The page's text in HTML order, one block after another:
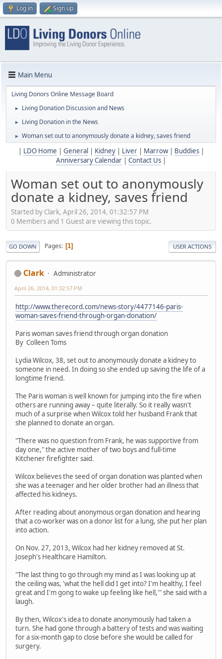
Log in Sign up
Main Menu
Living Donors Online Message Board
► Living Donation Discussion and News
► Living Donation in the News
► Woman set out to anonymously donate a kidney, saves friend
LDO Home General Kidney| Liver| Marrow| Buddies|
Anniversary Calendar
Contact Us
Woman set out to anonymously
donate a kidney, saves friend
Started by Clark, April 26, 2014, 01:32:57 PM
0 Members and 1 Guest are viewing this topic.
GO DOWN Pages 1 USER ACTIONS
Clark Administrator
April 26, 2014, 01:32:57 PM
http://www.therecord.com/news-story/4477146-paris-
woman-saves-friend-through-organ-donation/
Paris woman saves friend through organ donation
By Colleen Toms
Lydia Wilcox, 38, set out to anonymously donate a kidney to
someone in need. In doing so she ended up saving the life of a
longtime friend.
The Paris woman is well known for jumping into the fire when
others are running away – quite literally. So it really wasn't
much of a surprise when Wilcox told her husband Frank that
she planned to donate an organ.
"There was no question from Frank, he was supportive from
day one," the active mother of two boys and full-time
Kitchener firefighter said.
Wilcox believes the seed of organ donation was planted when
she was a teenager and her older brother had an illness that
affected his kidneys.
After reading about anonymous organ donation and hearing
that a co-worker was on a donor list for a lung, she put her plan
into action.
On Nov. 27, 2013, Wilcox had her kidney removed at St.
Joseph's Healthcare Hamilton.
"The last thing to go through my mind as I was looking up at
the ceiling was, 'what the hell did I get into? I'm healthy, I feel
great and I'm gong to wake up feeling like hell,'" she said with a
laugh.
By then, Wilcox's idea to donate anonymously had taken a
turn. She had gone through a battery of tests and was waiting
for a six-month gap to close before she would be called for
surgery.